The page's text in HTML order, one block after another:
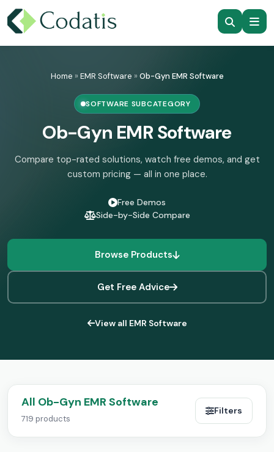
Home » EMR Software »Ob-Gyn EMR Software
SOFTWARE SUBCATEGORY
Ob-Gyn EMR Software
Compare top-rated solutions, watch free demos, and get
custom pricing — all in one place.
Free Demos
Side-by-Side Compare
Browse Products
Get Free Advice
View all EMR Software
All Ob-Gyn EMR Software
719 products
Filters